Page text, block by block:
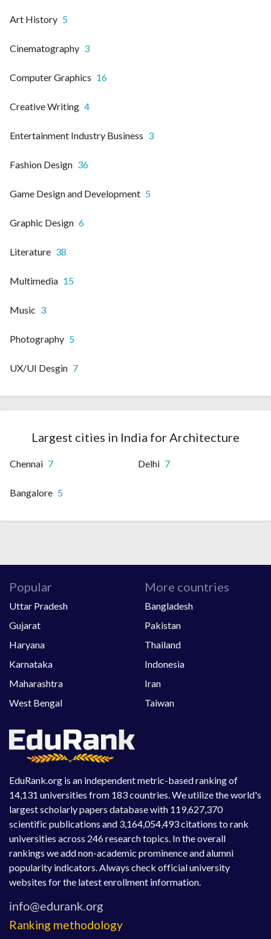
Art History 5
Cinematography 3
Computer Graphics 16
Creative Writing 4
Entertainment Industry Business 3
Fashion Design 36
Game Design and Development 5
Graphic Design 6
Literature 38
Multimedia 15
Music 3
Photography 5
UX/UI Desgin 7
Largest cities in India for Architecture
Chennai 7 Delhi 7
Bangalore 5
EduRank.org is an independent metric-based ranking of
14,131 universities from 183 countries. We utilize the world's
largest scholarly papers database with 119,627,370
scientific publications and 3,164,054,493 citations to rank
universities across 246 research topics. In the overall
rankings we add non-academic prominence and alumni
popularity indicators. Always check official university
websites for the latest enrollment information.
Ranking methodology
Popular
Uttar Pradesh
Gujarat
Haryana
Karnataka
Maharashtra
West Bengal
More countries
Bangladesh
Pakistan
Thailand
Indonesia
Iran
Taiwan